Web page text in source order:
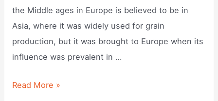
the Middle ages in Europe is believed to be in
Asia, where it was widely used for grain
production, but it was brought to Europe when its
influence was prevalent in …
Where
Read More »